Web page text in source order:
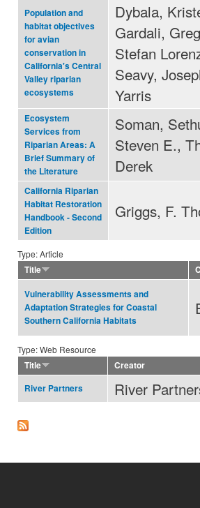
Population and
habitat objectives
for avian
conservation in
California's Central
Valley riparian
ecosystems
Dybala,
Gardali,
Stefan
Seavy,
Yarris
Ecosystem
Services from
Riparian Areas: A
Brief Summary of
the Literature
Soman,
Steven E.,
Derek
California Riparian
Habitat Restoration
Handbook - Second
Edition
Griggs, F.
Type: Article
Title
Vulnerability Assessments and
Adaptation Strategies for Coastal
Southern California Habitats
Type: Web Resource
Title
Creator
River Partners
River